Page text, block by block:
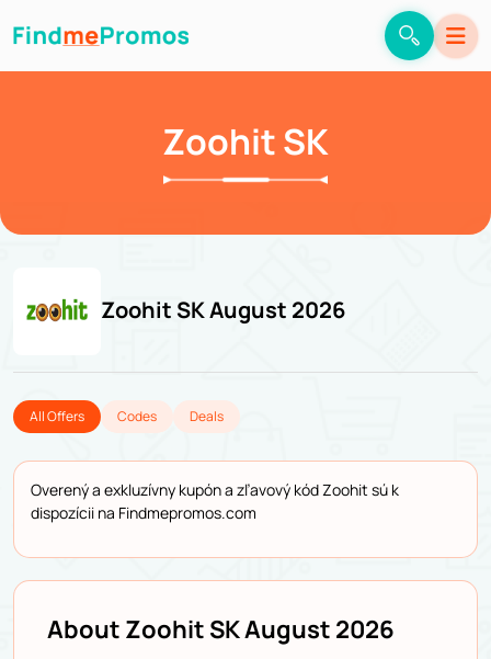
Zoohit SK
Zoohit SK August 2026
All Offers Codes Deals
Overený a exkluzívny kupón a zľavový kód Zoohit sú k
dispozícii na Findmepromos.com
About Zoohit SK August 2026